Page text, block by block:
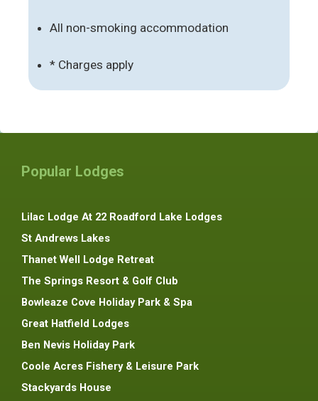
All non-smoking accommodation
* Charges apply
Popular Lodges
Lilac Lodge At 22 Roadford Lake Lodges
St Andrews Lakes
Thanet Well Lodge Retreat
The Springs Resort & Golf Club
Bowleaze Cove Holiday Park & Spa
Great Hatfield Lodges
Ben Nevis Holiday Park
Coole Acres Fishery & Leisure Park
Stackyards House